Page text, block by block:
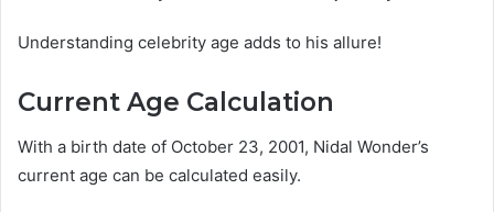
Understanding celebrity age adds to his allure!
Current Age Calculation
With a birth date of October 23, 2001, Nidal Wonder’s
current age can be calculated easily.